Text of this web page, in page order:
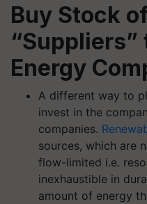
Buy Stock
“Suppliers”
Energy
A different way to
invest in the
companies.
sources, which are
flow-limited i.e.
inexhaustible in
amount of energy